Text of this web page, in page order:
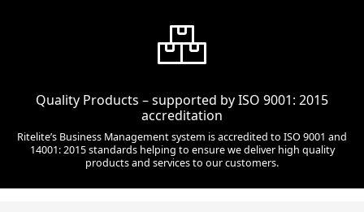
Quality Products – supported by ISO 9001: 2015
accreditation
Ritelite’s Business Management system is accredited to ISO 9001 and
14001: 2015 standards helping to ensure we deliver high quality
products and services to our customers.